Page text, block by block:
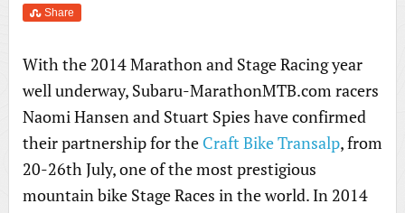
Share
With the 2014 Marathon and Stage Racing year
well underway, Subaru-MarathonMTB.com racers
Naomi Hansen and Stuart Spies have confirmed
their partnership for the Craft Bike Transalp, from
20-26th July, one of the most prestigious
mountain bike Stage Races in the world. In 2014